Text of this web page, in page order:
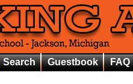
Search Guestbook FAQ